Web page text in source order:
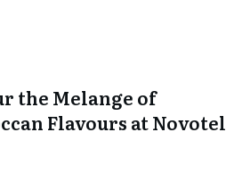
the Melange of
Flavours at Novotel